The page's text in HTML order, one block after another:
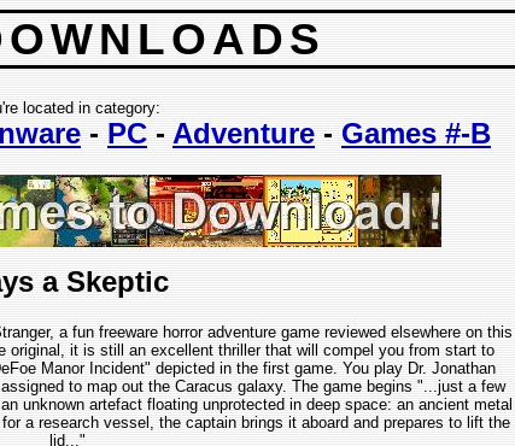
located in category:
- PC - Adventure - Games #-B
a Skeptic
a fun freeware horror adventure game reviewed elsewhere on this
it is still an excellent thriller that will compel you from start to
Manor Incident" depicted in the first game. You play Dr. Jonathan
to map out the Caracus galaxy. The game begins "...just a few
unknown artefact floating unprotected in deep space: an ancient metal
a research vessel, the captain brings it aboard and prepares to lift the
lid..."